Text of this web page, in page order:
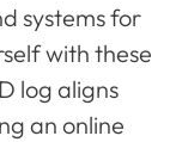
systems for
with these
log aligns
an online